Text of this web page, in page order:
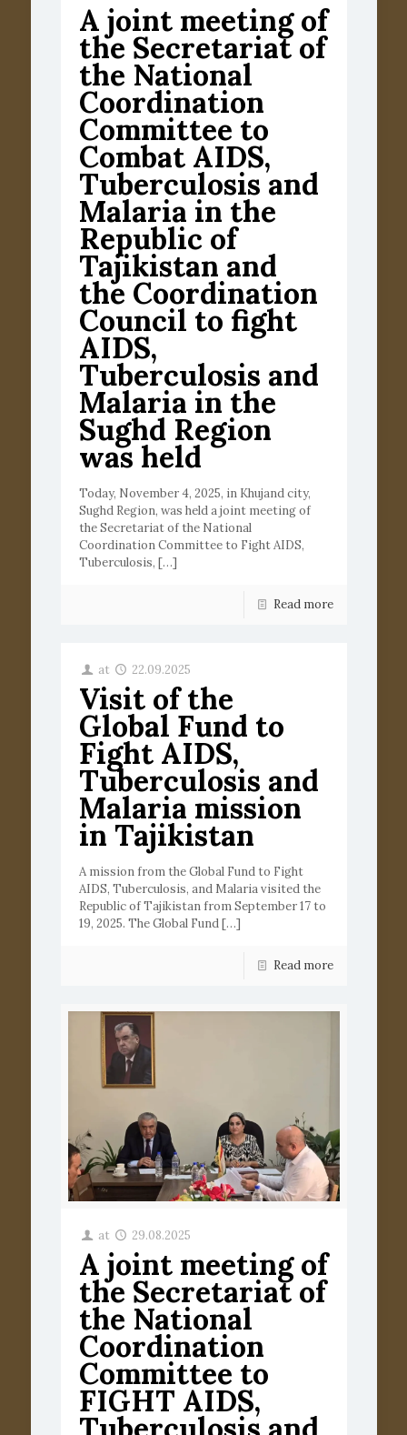
A joint meeting of
the Secretariat of
the National
Coordination
Committee to
Combat AIDS,
Tuberculosis and
Malaria in the
Republic of
Tajikistan and
the Coordination
Council to fight
AIDS,
Tuberculosis and
Malaria in the
Sughd Region
was held
Today, November 4, 2025, in Khujand city,
Sughd Region, was held a joint meeting of
the Secretariat of the National
Coordination Committee to Fight AIDS,
Tuberculosis, […]
Read more
at 22.09.2025
Visit of the
Global Fund to
Fight AIDS,
Tuberculosis and
Malaria mission
in Tajikistan
A mission from the Global Fund to Fight
AIDS, Tuberculosis, and Malaria visited the
Republic of Tajikistan from September 17 to
19, 2025. The Global Fund[…]
Read more
at 29.08.2025
A joint meeting of
the Secretariat of
the National
Coordination
Committee to
FIGHT AIDS,